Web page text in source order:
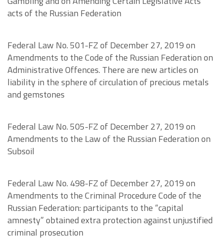
acts of the Russian Federation
Federal Law No. 501-FZ of December 27, 2019 on
Amendments to the Code of the Russian Federation on
Administrative Offences. There are new articles on
liability in the sphere of circulation of precious metals
and gemstones
Federal Law No. 505-FZ of December 27, 2019 on
Amendments to the Law of the Russian Federation on
Subsoil
Federal Law No. 498-FZ of December 27, 2019 on
Amendments to the Criminal Procedure Code of the
Russian Federation: participants to the “capital
amnesty” obtained extra protection against unjustified
criminal prosecution